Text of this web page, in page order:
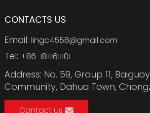
CONTACTS US
Email: lingc4558@gmail.com
Tel: +86-18111611101
Address: No. 59, Group 11,
Community, Dahua Town,
Contact us